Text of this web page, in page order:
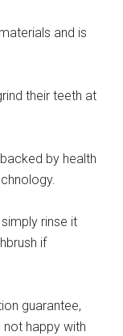
and is
their teeth at
by health
rinse it
if
guarantee,
not happy with